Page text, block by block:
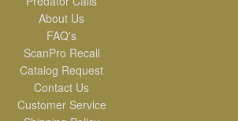
About Us
FAQ's
ScanPro Recall
Catalog Request
Contact Us
Customer Service